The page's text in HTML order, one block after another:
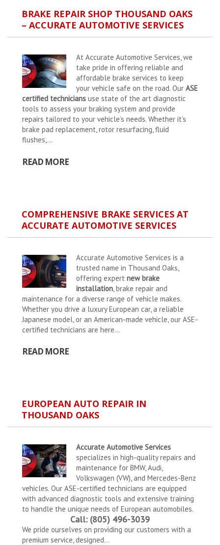
BRAKE REPAIR SHOP THOUSAND OAKS
– ACCURATE AUTOMOTIVE SERVICES
At Accurate Automotive Services, we
take pride in offering reliable and
affordable brake services to keep
your vehicle safe on the road. Our ASE
certified technicians use state of the art diagnostic
tools to assess your braking system and provide
repairs tailored to your vehicle’s needs. Whether it’s
brake pad replacement, rotor resurfacing, fluid
flushes,...
READ MORE
COMPREHENSIVE BRAKE SERVICES AT
ACCURATE AUTOMOTIVE SERVICES
Accurate Automotive Services is a
trusted name in Thousand Oaks,
offering expert new brake
installation , brake repair and
maintenance for a diverse range of vehicle makes.
Whether you drive a luxury European car, a reliable
Japanese model, or an American-made vehicle, our ASE-
certified technicians are here...
READ MORE
EUROPEAN AUTO REPAIR IN
THOUSAND OAKS
Accurate Automotive Services
specializes in high-quality repairs and
maintenance for BMW, Audi,
Volkswagen (VW), and Mercedes-Benz
vehicles. Our ASE-certified technicians are equipped
with advanced diagnostic tools and extensive training
to handle the unique needs of European automobiles.
Call: (805) 496-3039
We pride ourselves on providing our customers with a
premium service, designed...